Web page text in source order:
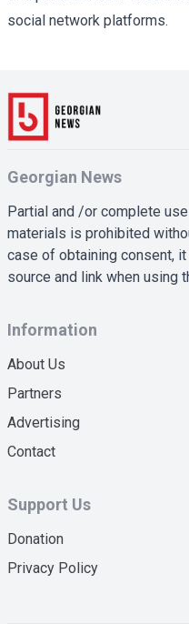
social network platforms.
Georgian News
Partial and /or complete
materials is prohibited
case of obtaining consent,
source and link when using
Information
About Us
Partners
Advertising
Contact
Support Us
Donation
Privacy Policy